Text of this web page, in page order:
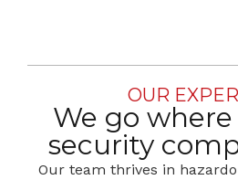
OUR
We go
security
Our team thrives in